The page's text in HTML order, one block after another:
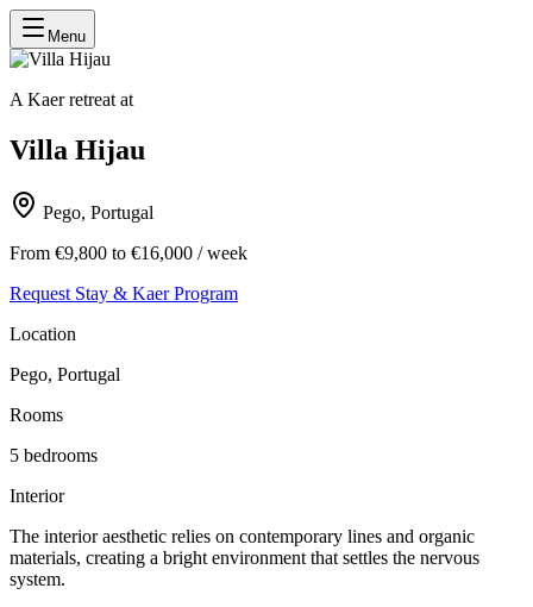
Menu
A Kaer retreat at
Villa Hijau
Pego, Portugal
From €9,800 to €16,000 / week
Request Stay & Kaer Program
Location
Pego, Portugal
Rooms
5 bedrooms
Interior
The interior aesthetic relies on contemporary lines and organic
materials, creating a bright environment that settles the nervous
system.